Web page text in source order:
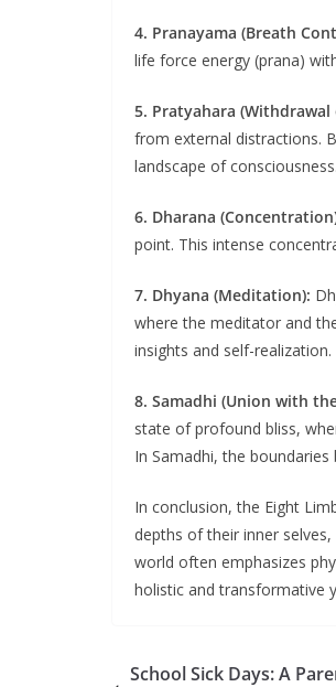
4. Pranayama (Breath
life force energy (prana)
5. Pratyahara (Withdrawal
from external distractions.
landscape of consciousness.
6. Dharana
point. This intense
7. Dhyana (Meditation):
where the meditator and
insights and self-realization.
8. Samadhi (Union with
state of profound bliss,
In Samadhi, the
In conclusion, the Eight
depths of their inner
world often emphasizes
holistic and transformative
School Sick Days: A